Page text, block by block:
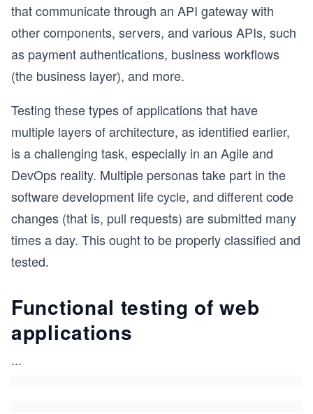
that communicate through an API gateway with
other components, servers, and various APIs, such
as payment authentications, business workflows
(the business layer), and more.
Testing these types of applications that have
multiple layers of architecture, as identified earlier,
is a challenging task, especially in an Agile and
DevOps reality. Multiple personas take part in the
software development life cycle, and different code
changes (that is, pull requests) are submitted many
times a day. This ought to be properly classified and
tested.
Functional testing of web
applications
...